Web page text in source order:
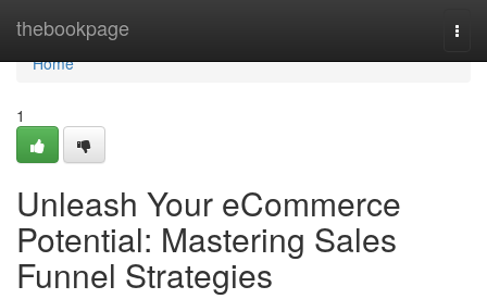
thebookpage
Home
Home
1
Unleash Your eCommerce
Potential: Mastering Sales
Funnel Strategies